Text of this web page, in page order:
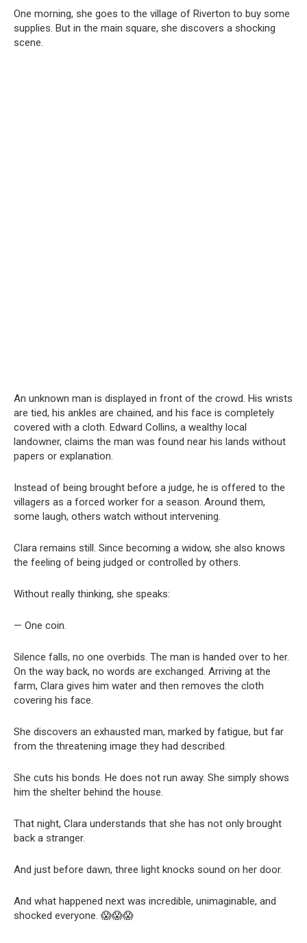
One morning, she goes to the village of Riverton to buy some
supplies. But in the main square, she discovers a shocking
scene.
An unknown man is displayed in front of the crowd. His wrists
are tied, his ankles are chained, and his face is completely
covered with a cloth. Edward Collins, a wealthy local
landowner, claims the man was found near his lands without
papers or explanation.
Instead of being brought before a judge, he is offered to the
villagers as a forced worker for a season. Around them,
some laugh, others watch without intervening.
Clara remains still. Since becoming a widow, she also knows
the feeling of being judged or controlled by others.
Without really thinking, she speaks:
— One coin.
Silence falls, no one overbids. The man is handed over to her.
On the way back, no words are exchanged. Arriving at the
farm, Clara gives him water and then removes the cloth
covering his face.
She discovers an exhausted man, marked by fatigue, but far
from the threatening image they had described.
She cuts his bonds. He does not run away. She simply shows
him the shelter behind the house.
That night, Clara understands that she has not only brought
back a stranger.
And just before dawn, three light knocks sound on her door.
And what happened next was incredible, unimaginable, and
shocked everyone. 😱😱😱